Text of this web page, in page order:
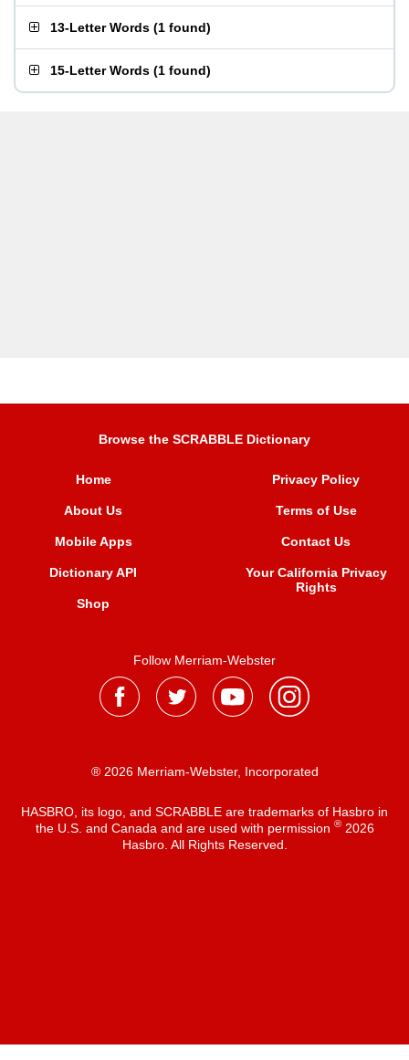
13-Letter Words (1 found)
15-Letter Words (1 found)
Browse the SCRABBLE Dictionary
Home
About Us
Mobile Apps
Dictionary API
Shop
Privacy Policy
Terms of Use
Contact Us
Your California Privacy
Rights
Follow Merriam-Webster
® 2026 Merriam-Webster, Incorporated
HASBRO, its logo, and SCRABBLE are trademarks of Hasbro in
the U.S. and Canada and are used with permission ®2026
Hasbro. All Rights Reserved.